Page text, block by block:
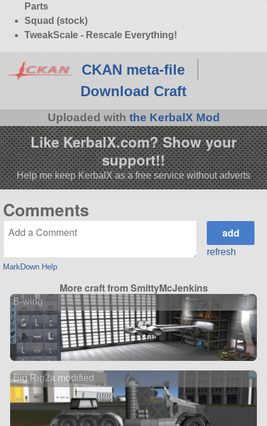
Parts
Squad (stock)
TweakScale - Rescale Everything!
CKAN meta-file
Download Craft
Uploaded with the KerbalX Mod
Like KerbalX.com? Show your
support!!
Help me keep KerbalX as a free service without adverts
Comments
MarkDown Help
refresh
More craft from SmittyMcJenkins
B-wing
Big Rig2a modified